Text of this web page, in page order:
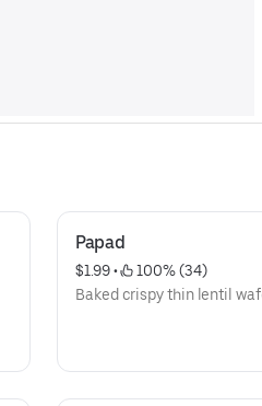
Papad
$1.99 •
100% (34)
Baked crispy thin lentil